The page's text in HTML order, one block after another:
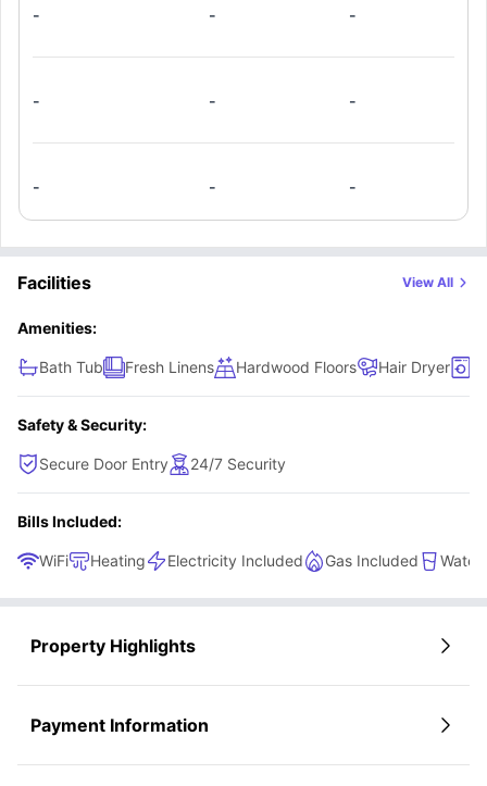
includes a cooking hob, microwave, oven, and fridge.
- - -
- - -
- - -
Facilities View All
Amenities:
Bath Tub Fresh Linens Hardwood Floors Hair Dryer
Safety & Security:
Secure Door Entry 24/7 Security
Bills Included:
WiFi Heating Electricity Included Gas Included Water
Property Highlights
Payment Information